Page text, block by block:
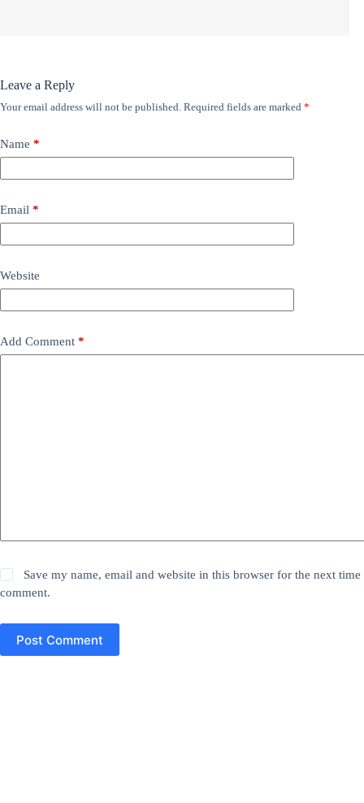
Leave a Reply
Your email address will not be published. Required fields are marked *
Name *
Email *
Website
Add Comment *
Save my name, email and website in this browser for the next time
comment.
Post Comment